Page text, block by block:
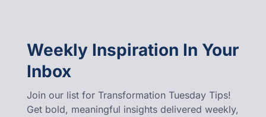
Weekly Inspiration In Your
Inbox
Join our list for Transformation Tuesday Tips!
Get bold, meaningful insights delivered weekly,